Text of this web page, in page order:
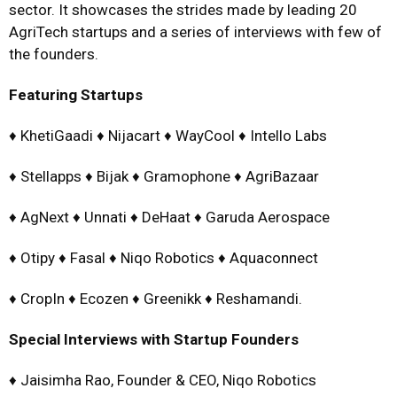
sector. It showcases the strides made by leading 20
AgriTech startups and a series of interviews with few of
the founders.
Featuring Startups
♦ KhetiGaadi ♦ Nijacart ♦ WayCool ♦ Intello Labs
♦ Stellapps ♦ Bijak ♦ Gramophone ♦ AgriBazaar
♦ AgNext ♦ Unnati ♦ DeHaat ♦ Garuda Aerospace
♦ Otipy ♦ Fasal ♦ Niqo Robotics ♦ Aquaconnect
♦ CropIn ♦ Ecozen ♦ Greenikk ♦ Reshamandi.
Special Interviews with Startup Founders
♦ Jaisimha Rao, Founder & CEO, Niqo Robotics